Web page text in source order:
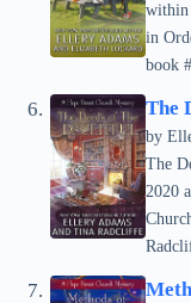
within
in
book
The
by
The
2020